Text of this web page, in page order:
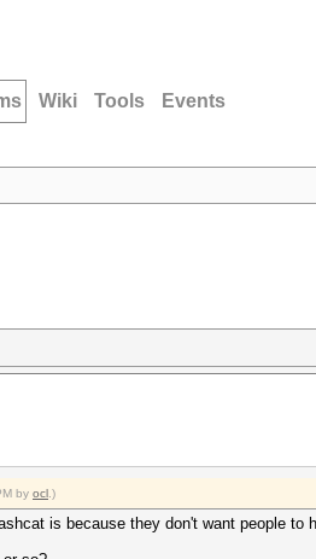
Wiki Tools Events
by ocl .)
is because they don't want people